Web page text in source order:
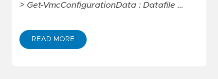
> Get-VmcConfigurationData : Datafile …
READ MORE